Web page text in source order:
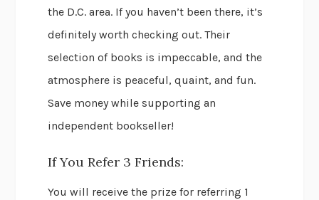
the D.C. area. If you haven’t been there, it’s
definitely worth checking out. Their
selection of books is impeccable, and the
atmosphere is peaceful, quaint, and fun.
Save money while supporting an
independent bookseller!
If You Refer 3 Friends:
You will receive the prize for referring 1